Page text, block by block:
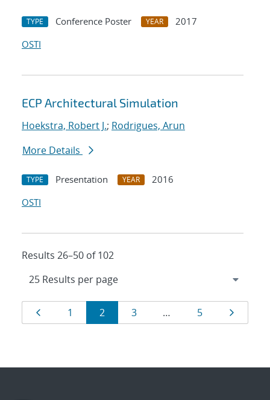
TYPE Conference Poster YEAR
2017
OSTI
ECP Architectural Simulation
Hoekstra, Robert J.; Rodrigues, Arun
More Details
TYPE Presentation YEAR
2016
OSTI
Results 26–50 of 102
Results
navigation
Page
1 Page
2 Page
3 … Page
5